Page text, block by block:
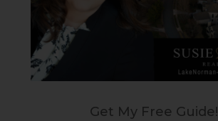
Get My Free Guide!